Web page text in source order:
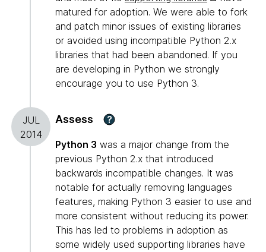
matured for adoption. We were able to fork
and patch minor issues of existing libraries
or avoided using incompatible Python 2.x
libraries that had been abandoned. If you
are developing in Python we strongly
encourage you to use Python 3.
JUL
2014
Assess ?
Python 3 was a major change from the
previous Python 2.x that introduced
backwards incompatible changes. It was
notable for actually removing languages
features, making Python 3 easier to use and
more consistent without reducing its power.
This has led to problems in adoption as
some widely used supporting libraries have